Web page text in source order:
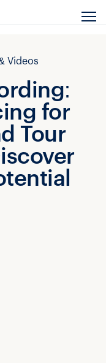
Videos
for
Tour